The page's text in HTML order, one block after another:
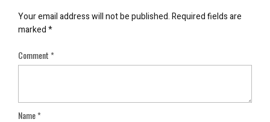
Your email address will not be published.Required fields are
marked*
Comment*
Name*